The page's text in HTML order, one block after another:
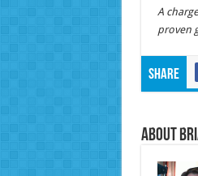
A
proven
Share
About